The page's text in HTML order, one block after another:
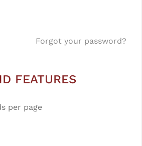
Forgot your password?
FEATURES
per page